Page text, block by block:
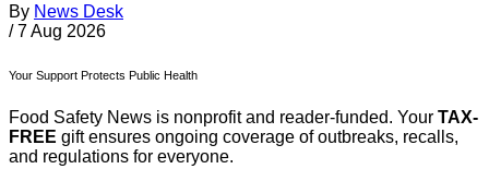
By News Desk
/ 7 Aug 2026
Your Support Protects Public Health
Food Safety News is nonprofit and reader-funded. Your TAX-
FREE gift ensures ongoing coverage of outbreaks, recalls,
and regulations for everyone.